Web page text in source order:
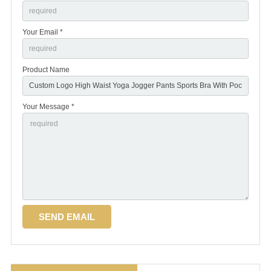
Your Email *
Product Name
Your Message *